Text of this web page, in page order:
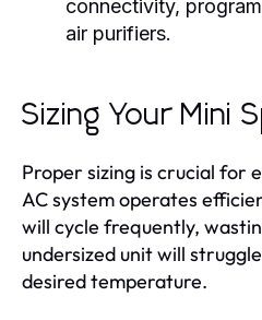
connectivity,
air purifiers.
Sizing Your Mini
Proper sizing is crucial for
AC system operates
will cycle frequently,
undersized unit will
desired temperature.